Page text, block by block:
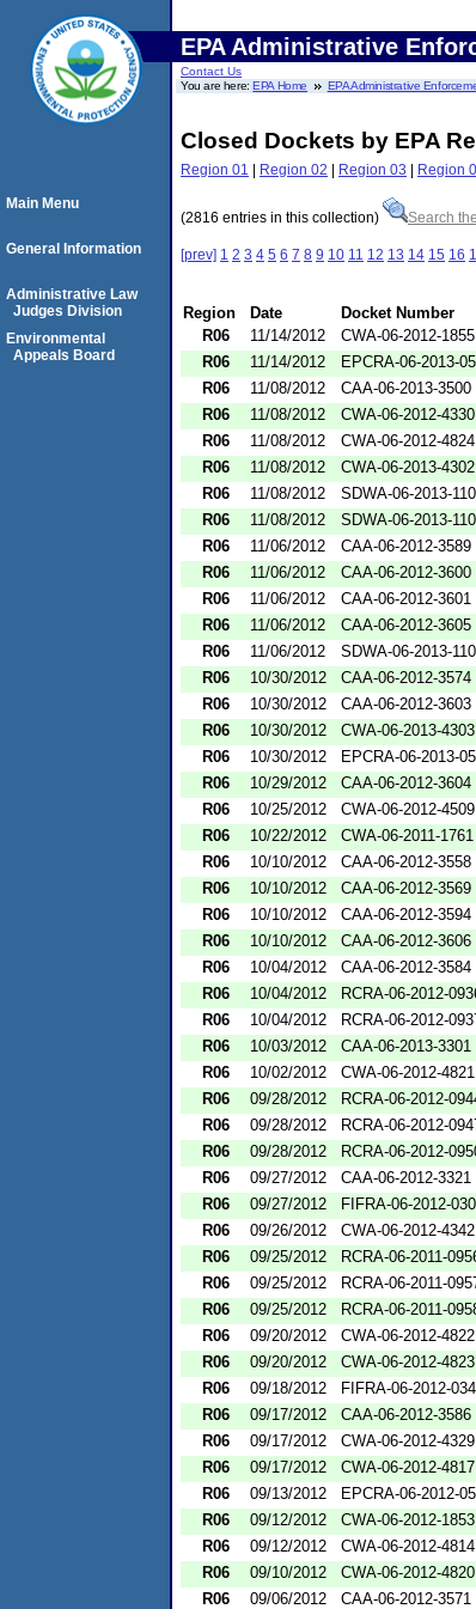
EPA Administrative
Contact Us
You are here:EPA Home EPA Administrative
Closed Dockets by EPA
Region 01 | Region 02 | Region 03 | Region
(2816 entries in this collection) Search
[prev] 1 2 3 4 5 6 7 8 9 10 11 12 13 14 15 16
Region Date Docket Number
R06
11/14/2012 CWA-06-2012-1855
R06
11/14/2012 EPCRA-06-2013-
R06
11/08/2012 CAA-06-2013-3500
R06
11/08/2012 CWA-06-2012-4330
R06
11/08/2012 CWA-06-2012-4824
R06
11/08/2012 CWA-06-2013-4302
R06
11/08/2012 SDWA-06-2013-
R06
11/08/2012 SDWA-06-2013-
R06
11/06/2012 CAA-06-2012-3589
R06
11/06/2012 CAA-06-2012-3600
R06
11/06/2012 CAA-06-2012-3601
R06
11/06/2012 CAA-06-2012-3605
R06
11/06/2012 SDWA-06-2013-
R06
10/30/2012 CAA-06-2012-3574
R06
10/30/2012 CAA-06-2012-3603
R06
10/30/2012 CWA-06-2013-4303
R06
10/30/2012 EPCRA-06-2013-
R06
10/29/2012 CAA-06-2012-3604
R06
10/25/2012 CWA-06-2012-4509
R06
10/22/2012 CWA-06-2011-1761
R06
10/10/2012 CAA-06-2012-3558
R06
10/10/2012 CAA-06-2012-3569
R06
10/10/2012 CAA-06-2012-3594
R06
10/10/2012 CAA-06-2012-3606
R06
10/04/2012 CAA-06-2012-3584
R06
10/04/2012 RCRA-06-2012-
R06
10/04/2012 RCRA-06-2012-
R06
10/03/2012 CAA-06-2013-3301
R06
10/02/2012 CWA-06-2012-4821
R06
09/28/2012 RCRA-06-2012-
R06
09/28/2012 RCRA-06-2012-
R06
09/28/2012 RCRA-06-2012-
R06
09/27/2012 CAA-06-2012-3321
R06
09/27/2012 FIFRA-06-2012-
R06
09/26/2012 CWA-06-2012-4342
R06
09/25/2012 RCRA-06-2011-
R06
09/25/2012 RCRA-06-2011-
R06
09/25/2012 RCRA-06-2011-
R06
09/20/2012 CWA-06-2012-4822
R06
09/20/2012 CWA-06-2012-4823
R06
09/18/2012 FIFRA-06-2012-
R06
09/17/2012 CAA-06-2012-3586
R06
09/17/2012 CWA-06-2012-4329
R06
09/17/2012 CWA-06-2012-4817
R06
09/13/2012 EPCRA-06-2012-
R06
09/12/2012 CWA-06-2012-1853
R06
09/12/2012 CWA-06-2012-4814
R06
09/10/2012 CWA-06-2012-4820
R06
09/06/2012 CAA-06-2012-3571
Main Menu
General Information
Administrative Law
Judges Division
Environmental
Appeals Board